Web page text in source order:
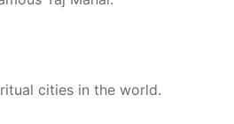
cities in the world.